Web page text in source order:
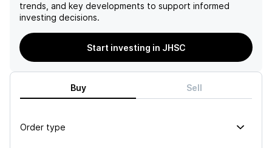
trends, and key developments to support informed
investing decisions.
Start investing in JHSC
Buy Sell
Order type